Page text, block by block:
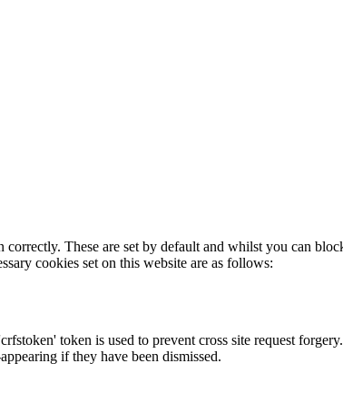
These are set by default and whilst you can
cookies set on this website are as follows:
token is used to prevent cross site request forgery.
if they have been dismissed.